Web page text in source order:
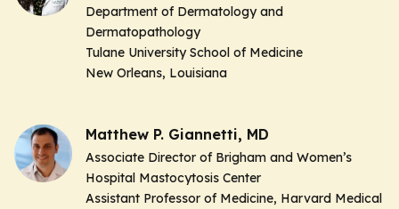
Department of Dermatology and
Dermatopathology
Tulane University School of Medicine
New Orleans, Louisiana
Matthew P. Giannetti, MD
Associate Director of Brigham and Women’s
Hospital Mastocytosis Center
Assistant Professor of Medicine, Harvard Medical